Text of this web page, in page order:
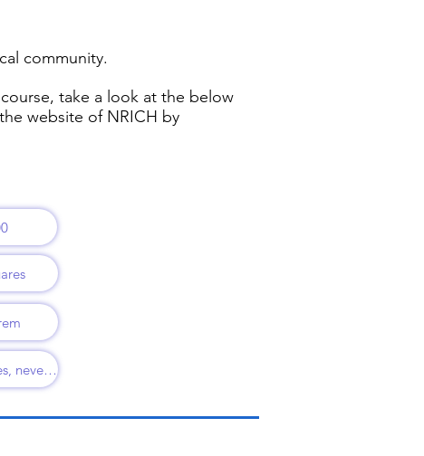
community.
take a look at the below
website of NRICH by
Always, Sometimes, never KS1